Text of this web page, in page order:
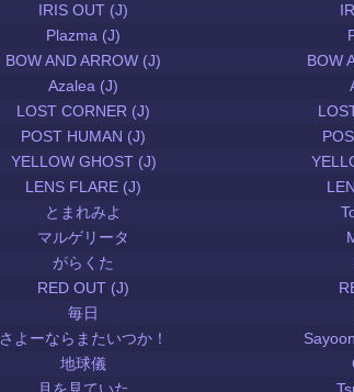
IRIS OUT (J)
Plazma (J)
BOW AND ARROW (J)
BOW
Azalea (J)
LOST CORNER (J)
POST HUMAN (J)
YELLOW GHOST (J)
LENS FLARE (J)
とまれみよ
マルゲリータ
がらくた
RED OUT (J)
毎日
さよーならまたいつか！
地球儀